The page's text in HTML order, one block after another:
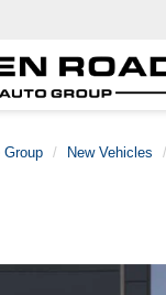
Group New Vehicles